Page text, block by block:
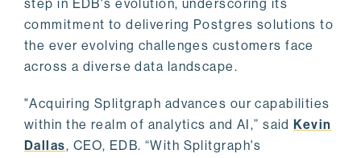
step in EDB's evolution, underscoring its
commitment to delivering Postgres solutions to
the ever evolving challenges customers face
across a diverse data landscape.
"Acquiring Splitgraph advances our capabilities
within the realm of analytics and AI,” saidKevin
Dallas, CEO, EDB. “With Splitgraph's